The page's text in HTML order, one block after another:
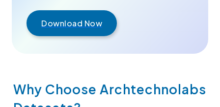
Download Now
Why Choose Archtechnolabs